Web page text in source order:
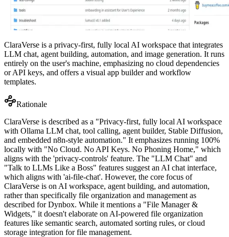
ClaraVerse is a privacy-first, fully local AI workspace that integrates
LLM chat, agent building, automation, and image generation. It runs
entirely on the user's machine, emphasizing no cloud dependencies
or API keys, and offers a visual app builder and workflow
templates.
Rationale
ClaraVerse is described as a "Privacy-first, fully local AI workspace
with Ollama LLM chat, tool calling, agent builder, Stable Diffusion,
and embedded n8n-style automation." It emphasizes running 100%
locally with "No Cloud. No API Keys. No Phoning Home," which
aligns with the 'privacy-controls' feature. The "LLM Chat" and
"Talk to LLMs Like a Boss" features suggest an AI chat interface,
which aligns with 'ai-file-chat'. However, the core focus of
ClaraVerse is on AI workspace, agent building, and automation,
rather than specifically file organization and management as
described for Dynbox. While it mentions a "File Manager &
Widgets," it doesn't elaborate on AI-powered file organization
features like semantic search, automated sorting rules, or cloud
storage integration for file management.